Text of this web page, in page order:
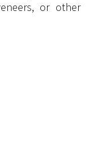
or other